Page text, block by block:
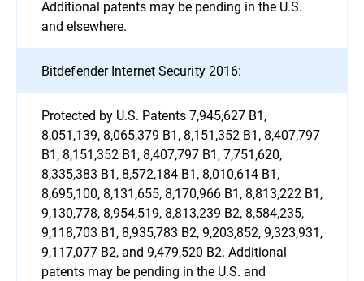
Additional patents may be pending in the U.S.
and elsewhere.
Bitdefender Internet Security 2016:
Protected by U.S. Patents 7,945,627 B1,
8,051,139, 8,065,379 B1, 8,151,352 B1, 8,407,797
B1, 8,151,352 B1, 8,407,797 B1, 7,751,620,
8,335,383 B1, 8,572,184 B1, 8,010,614 B1,
8,695,100, 8,131,655, 8,170,966 B1, 8,813,222 B1,
9,130,778, 8,954,519, 8,813,239 B2, 8,584,235,
9,118,703 B1, 8,935,783 B2, 9,203,852, 9,323,931,
9,117,077 B2, and 9,479,520 B2. Additional
patents may be pending in the U.S. and